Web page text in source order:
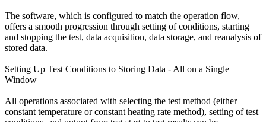
The software, which is configured to match the operation flow,
offers a smooth progression through setting of conditions, starting
and stopping the test, data acquisition, data storage, and reanalysis of
stored data.
Setting Up Test Conditions to Storing Data - All on a Single
Window
All operations associated with selecting the test method (either
constant temperature or constant heating rate method), setting of test